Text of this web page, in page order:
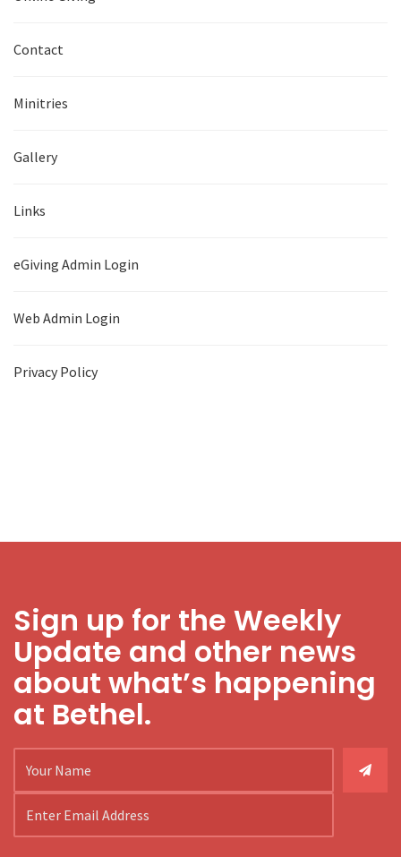
Contact
Minitries
Gallery
Links
eGiving Admin Login
Web Admin Login
Privacy Policy
Sign up for the Weekly
Update and other news
about what’s happening
at Bethel.